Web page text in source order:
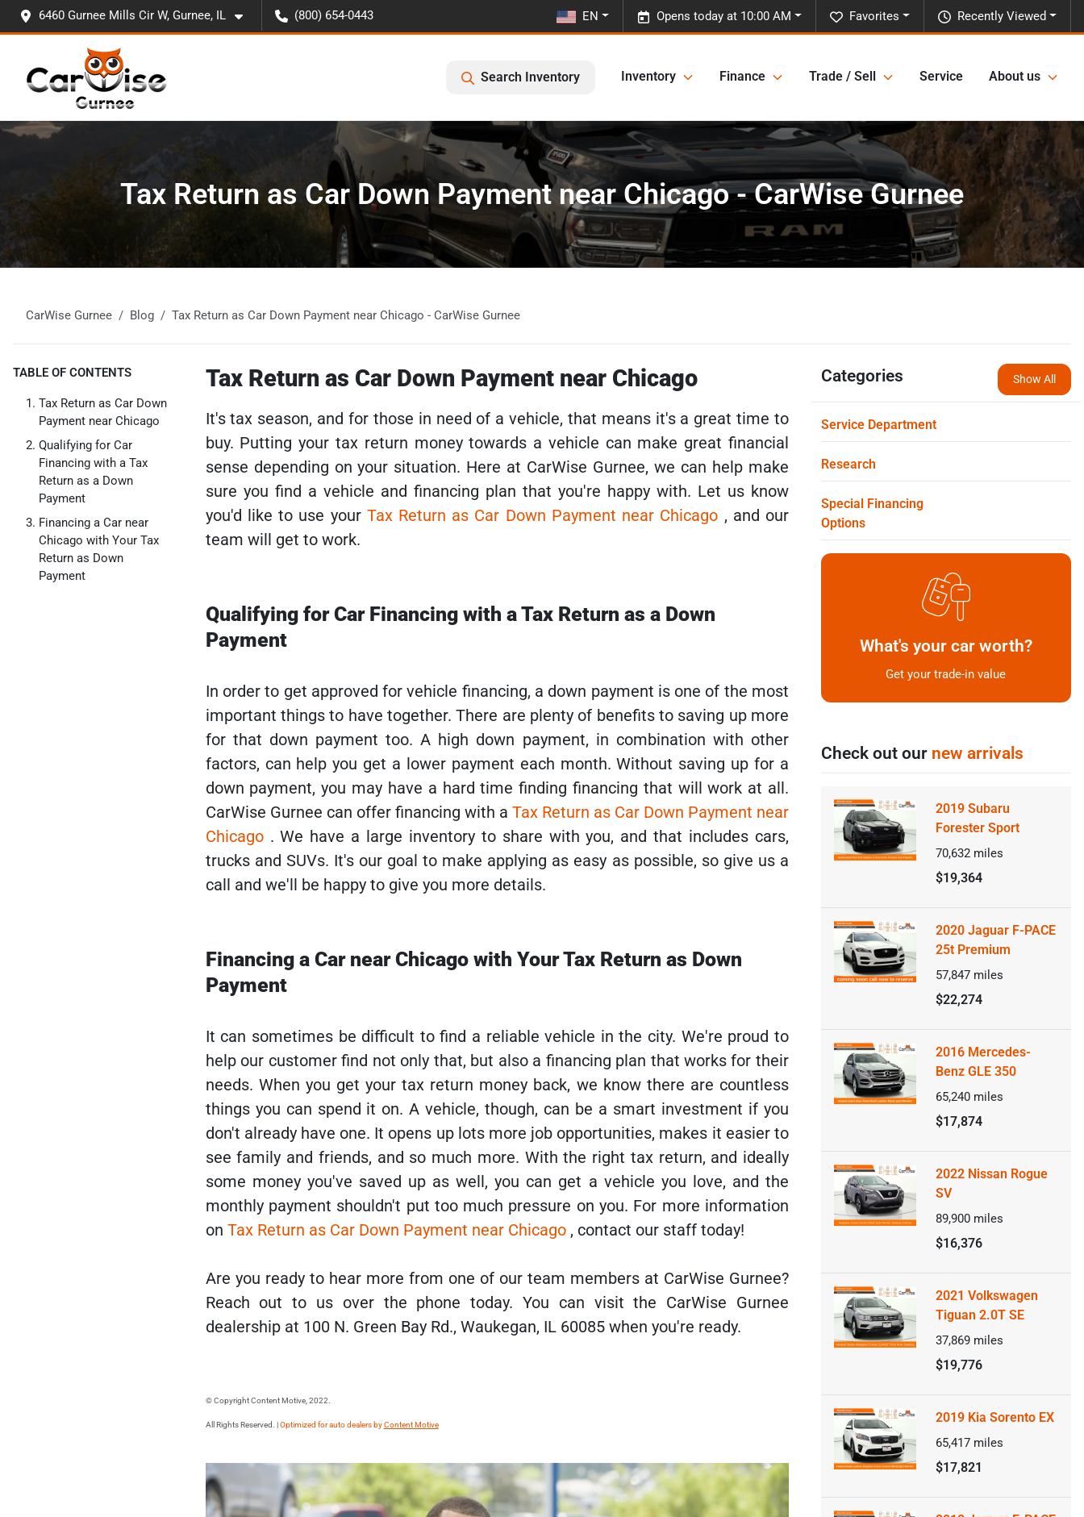
6460 Gurnee Mills Cir W, Gurnee, IL (800) 654-0443 Recently Viewed
Favorites
Opens today at 10:00 AM
EN
Search Inventory Inventory Finance Trade / Sell Service About us
Tax Return as Car Down Payment near Chicago - CarWise Gurnee
CarWise Gurnee Blog Tax Return as Car Down Payment near Chicago - CarWise Gurnee
TABLE OF CONTENTS
Tax Return as Car Down
Payment near Chicago
Qualifying for Car
Financing with a Tax
Return as a Down
Payment
Financing a Car near
Chicago with Your Tax
Return as Down
Payment
Tax Return as Car Down Payment near Chicago
It's tax season, and for those in need of a vehicle, that means it's a great time to
buy. Putting your tax return money towards a vehicle can make great financial
sense depending on your situation. Here at CarWise Gurnee, we can help make
sure you find a vehicle and financing plan that you're happy with. Let us know
you'd like to use your Tax Return as Car Down Payment near Chicago , and our
team will get to work.
Qualifying for Car Financing with a Tax Return as a Down
Payment
In order to get approved for vehicle financing, a down payment is one of the most
important things to have together. There are plenty of benefits to saving up more
for that down payment too. A high down payment, in combination with other
factors, can help you get a lower payment each month. Without saving up for a
down payment, you may have a hard time finding financing that will work at all.
CarWise Gurnee can offer financing with a Tax Return as Car Down Payment near
Chicago . We have a large inventory to share with you, and that includes cars,
trucks and SUVs. It's our goal to make applying as easy as possible, so give us a
call and we'll be happy to give you more details.
Financing a Car near Chicago with Your Tax Return as Down
Payment
It can sometimes be difficult to find a reliable vehicle in the city. We're proud to
help our customer find not only that, but also a financing plan that works for their
needs. When you get your tax return money back, we know there are countless
things you can spend it on. A vehicle, though, can be a smart investment if you
don't already have one. It opens up lots more job opportunities, makes it easier to
see family and friends, and so much more. With the right tax return, and ideally
some money you've saved up as well, you can get a vehicle you love, and the
monthly payment shouldn't put too much pressure on you. For more information
on Tax Return as Car Down Payment near Chicago , contact our staff today!
Are you ready to hear more from one of our team members at CarWise Gurnee?
Reach out to us over the phone today. You can visit the CarWise Gurnee
dealership at 100 N. Green Bay Rd., Waukegan, IL 60085 when you're ready.
© Copyright Content Motive, 2022.
All Rights Reserved. |Optimized for auto dealers byContent Motive
Categories Show All
Service Department
Research
Special Financing
Options
What's your car worth?
Get your trade-in value
Check out our new arrivals
2019 Subaru
Forester Sport
70,632 miles
$19,364
2020 Jaguar F-PACE
25t Premium
57,847 miles
$22,274
2016 Mercedes-
Benz GLE 350
65,240 miles
$17,874
2022 Nissan Rogue
SV
89,900 miles
$16,376
2021 Volkswagen
Tiguan 2.0T SE
37,869 miles
$19,776
2019 Kia Sorento EX
65,417 miles
$17,821